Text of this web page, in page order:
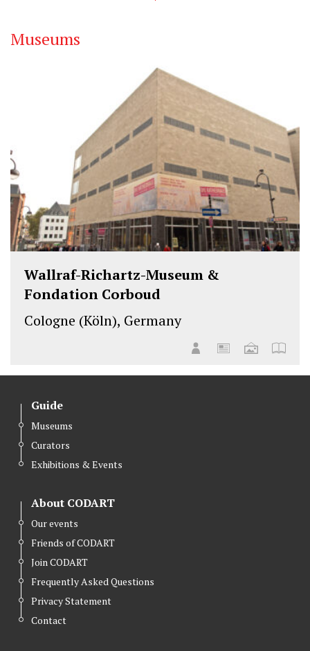
Museums
Wallraf-Richartz-Museum &
Fondation Corboud
Cologne (Köln), Germany
Guide
Museums
Curators
Exhibitions & Events
About CODART
Our events
Friends of CODART
Join CODART
Frequently Asked Questions
Privacy Statement
Contact